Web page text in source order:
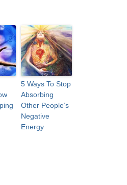
5 Ways To Stop
Absorbing
Other People’s
Negative
Energy